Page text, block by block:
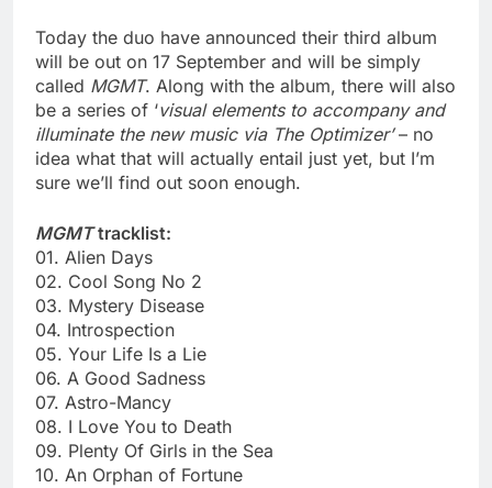
Today the duo have announced their third album
will be out on 17 September and will be simply
called MGMT. Along with the album, there will also
be a series of ‘visual elements to accompany and
illuminate the new music via The Optimizer’– no
idea what that will actually entail just yet, but I’m
sure we’ll find out soon enough.
MGMTtracklist:
01. Alien Days
02. Cool Song No 2
03. Mystery Disease
04. Introspection
05. Your Life Is a Lie
06. A Good Sadness
07. Astro-Mancy
08. I Love You to Death
09. Plenty Of Girls in the Sea
10. An Orphan of Fortune